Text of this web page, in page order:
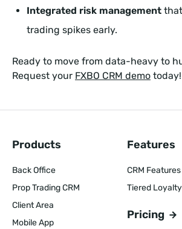
Integrated risk management
trading spikes early.
Ready to move from data-heavy to
Request your FXBO CRM demo today!
Products
Back Office
Prop Trading CRM
Client Area
Mobile App
Features
CRM Features
Tiered
Pricing